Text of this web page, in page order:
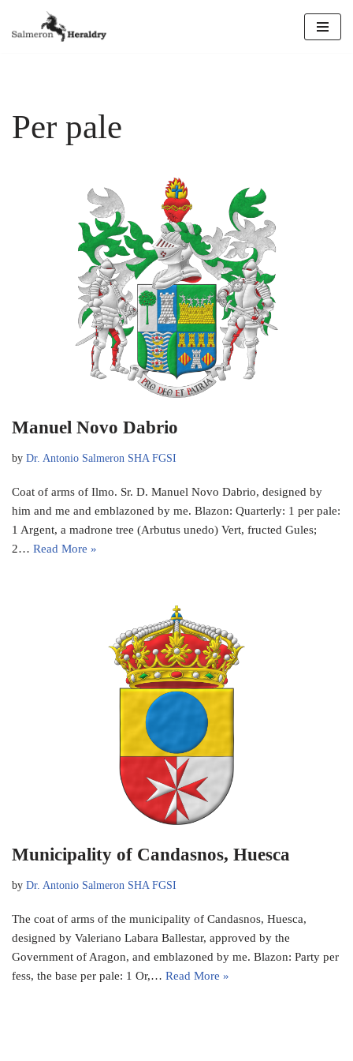
Per pale
Manuel Novo Dabrio
by Dr. Antonio Salmeron SHA FGSI
Coat of arms of Ilmo. Sr. D. Manuel Novo Dabrio, designed by
him and me and emblazoned by me. Blazon: Quarterly: 1 per pale:
1 Argent, a madrone tree (Arbutus unedo) Vert, fructed Gules;
2… Read More »
Municipality of Candasnos, Huesca
by Dr. Antonio Salmeron SHA FGSI
The coat of arms of the municipality of Candasnos, Huesca,
designed by Valeriano Labara Ballestar, approved by the
Government of Aragon, and emblazoned by me. Blazon: Party per
fess, the base per pale: 1 Or,… Read More »